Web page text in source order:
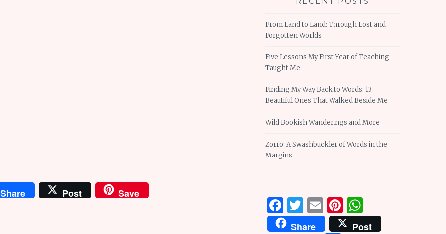
Share Post Save
From Land to Land: Through Lost and
Forgotten Worlds
Five Lessons My First Year of Teaching
Taught Me
Finding My Way Back to Words: 13
Beautiful Ones That Walked Beside Me
Wild Bookish Wanderings and More
Zorro: A Swashbuckler of Words in the
Margins
Facebook
Twitter
EmailPinterest
Share
Post